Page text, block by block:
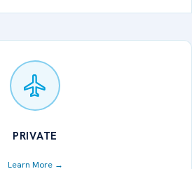
PRIVATE
Learn More →